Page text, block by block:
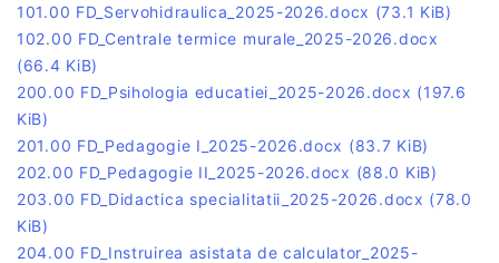
101.00 FD_Servohidraulica_2025-2026.docx (73.1 KiB)
102.00 FD_Centrale termice murale_2025-2026.docx
(66.4 KiB)
200.00 FD_Psihologia educatiei_2025-2026.docx (197.6
KiB)
201.00 FD_Pedagogie I_2025-2026.docx (83.7 KiB)
202.00 FD_Pedagogie II_2025-2026.docx (88.0 KiB)
203.00 FD_Didactica specialitatii_2025-2026.docx (78.0
KiB)
204.00 FD_Instruirea asistata de calculator_2025-